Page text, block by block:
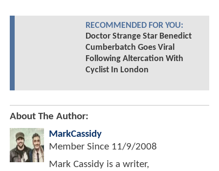
RECOMMENDED FOR YOU:
Doctor Strange Star Benedict
Cumberbatch Goes Viral
Following Altercation With
Cyclist In London
About The Author:
MarkCassidy
Member Since 11/9/2008
Mark Cassidy is a writer,